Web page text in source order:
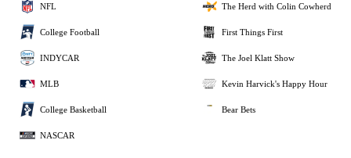
NFL
College Football
INDYCAR
MLB
College Basketball
NASCAR
The Herd with Colin Cowherd
First Things First
The Joel Klatt Show
Kevin Harvick's Happy Hour
Bear Bets